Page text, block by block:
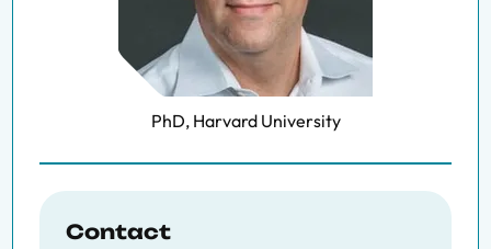
PhD, Harvard University
Contact